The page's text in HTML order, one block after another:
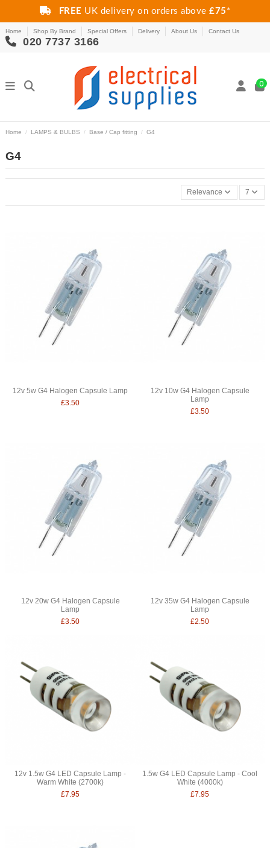
FREE UK delivery on orders above£75 *
Home Shop By Brand Special Offers Delivery About Us Contact Us
020 7737 3166
0
Home LAMPS & BULBS Base / Cap fitting G4
G4
Relevance 7
12v 5w G4 Halogen Capsule Lamp
£3.50
12v 10w G4 Halogen Capsule
Lamp
£3.50
12v 20w G4 Halogen Capsule
Lamp
£3.50
12v 35w G4 Halogen Capsule
Lamp
£2.50
12v 1.5w G4 LED Capsule Lamp -
Warm White (2700k)
£7.95
1.5w G4 LED Capsule Lamp - Cool
White (4000k)
£7.95